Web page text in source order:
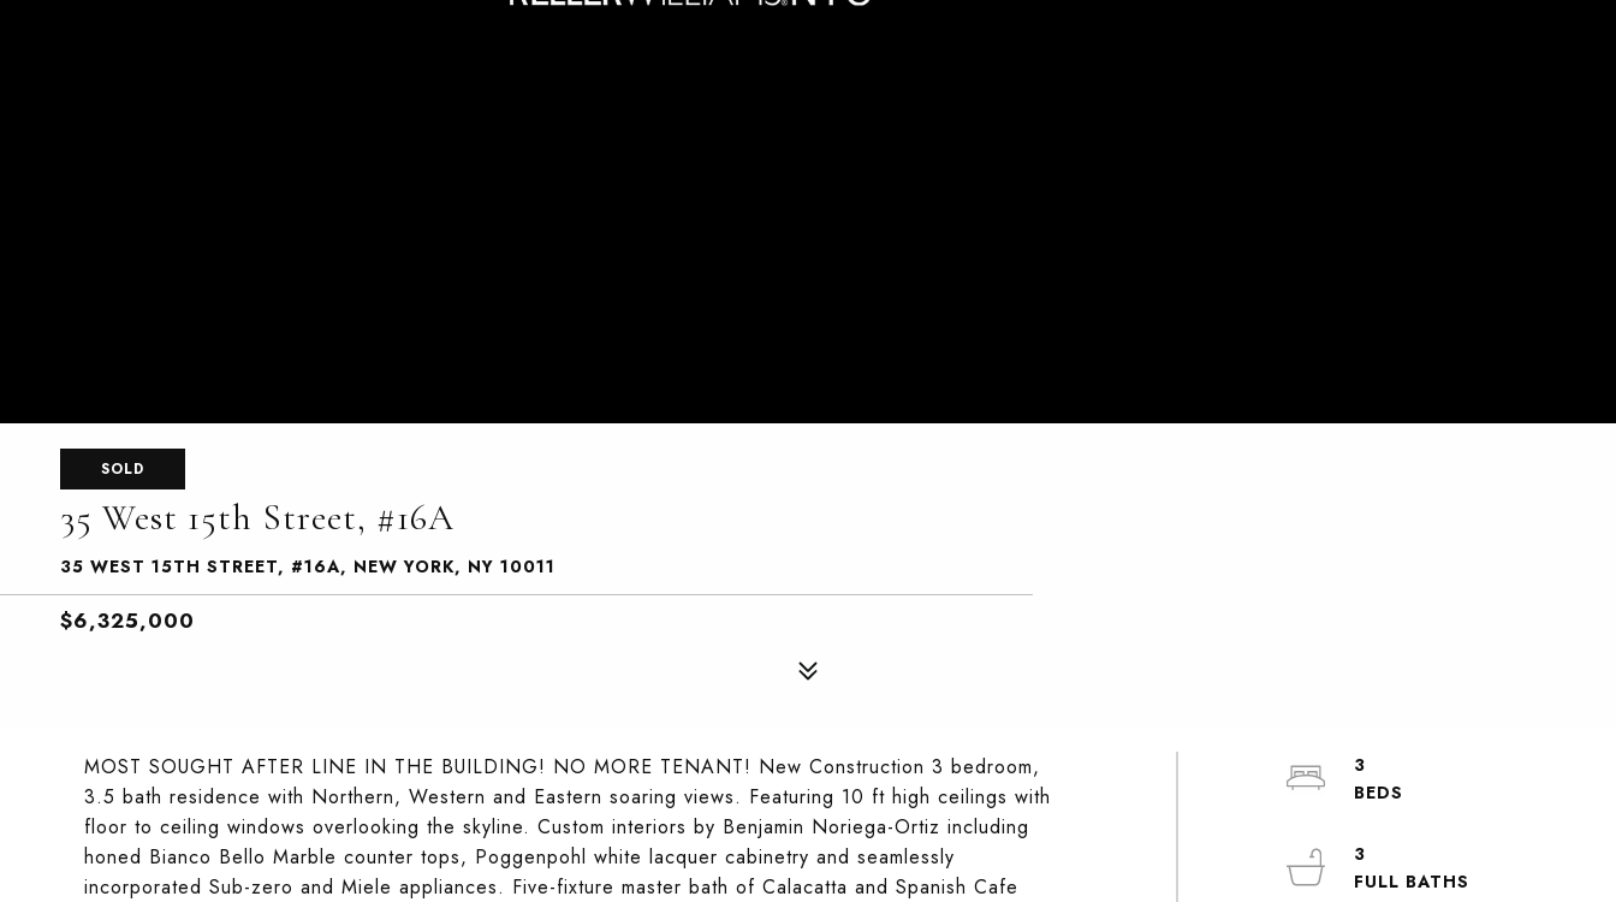
SOLD
35 West 15th Street, #16A
35 WEST 15TH STREET, #16A, NEW YORK, NY 10011
$6,325,000
MOST SOUGHT AFTER LINE IN THE BUILDING! NO MORE TENANT! New Construction 3 bedroom,
3.5 bath residence with Northern, Western and Eastern soaring views. Featuring 10 ft high ceilings with
floor to ceiling windows overlooking the skyline. Custom interiors by Benjamin Noriega-Ortiz including
honed Bianco Bello Marble counter tops, Poggenpohl white lacquer cabinetry and seamlessly
incorporated Sub-zero and Miele appliances. Five-fixture master bath of Calacatta and Spanish Cafe
3
3